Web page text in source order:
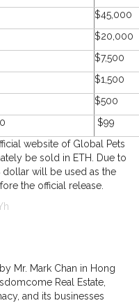
$45,000
$20,000
$7,500
$1,500
$500
$99
website of Global Pets
be sold in ETH. Due to
dollar will be used as the
the official release.
Mr. Mark Chan in Hong
Real Estate,
and its businesses